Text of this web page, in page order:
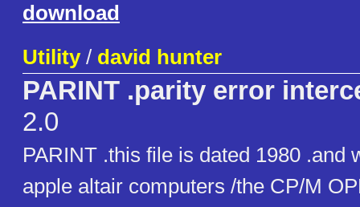
download
Utility/ david hunter
PARINT .parity error
2.0
PARINT .this file is dated 1980 .and
apple altair computers /the CP/M